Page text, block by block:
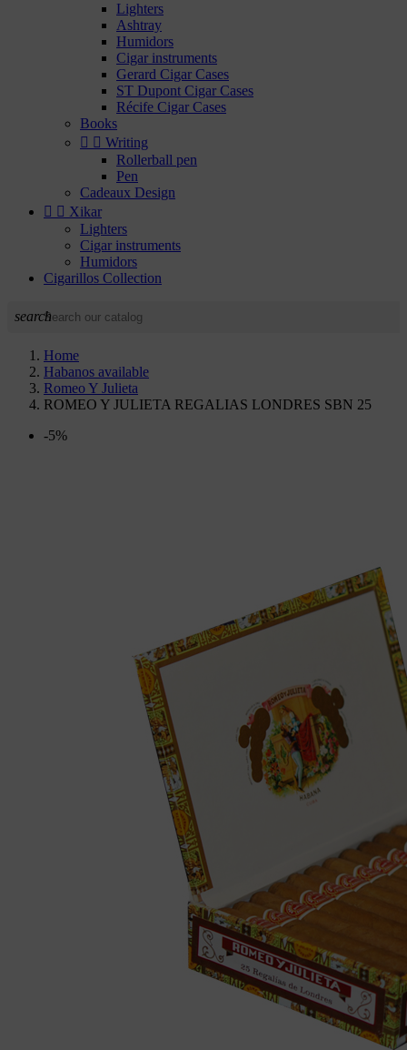
Lighters
Ashtray
Humidors
Cigar instruments
Gerard Cigar Cases
ST Dupont Cigar Cases
Récife Cigar Cases
Books
  Writing
Rollerball pen
Pen
Cadeaux Design
  Xikar
Lighters
Cigar instruments
Humidors
Cigarillos Collection
search
Home
Habanos available
Romeo Y Julieta
ROMEO Y JULIETA REGALIAS LONDRES SBN 25
-5%